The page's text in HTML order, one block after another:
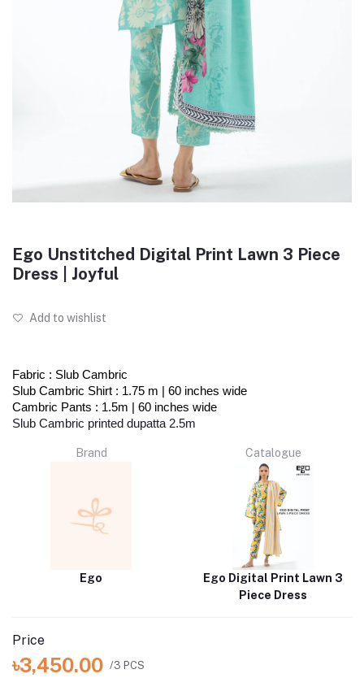
Ego Unstitched Digital Print Lawn 3 Piece
Dress | Joyful
Add to wishlist
Fabric : Slub Cambric
Slub Cambric Shirt : 1.75 m | 60 inches wide
Cambric Pants : 1.5m | 60 inches wide
Slub Cambric printed dupatta 2.5m
Brand
Ego
Catalogue
Ego Digital Print Lawn 3
Piece Dress
Price
৳3,450.00 /3 PCS